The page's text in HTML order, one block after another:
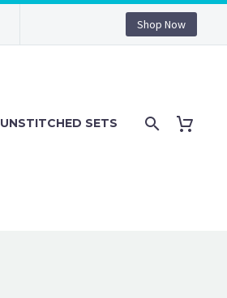
Shop Now
UNSTITCHED SETS